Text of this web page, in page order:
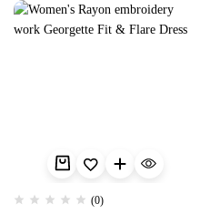
(0)